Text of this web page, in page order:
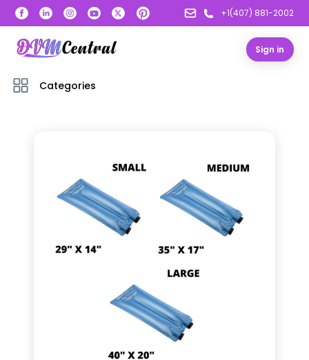
+1(407) 881-2002
Sign in
Categories